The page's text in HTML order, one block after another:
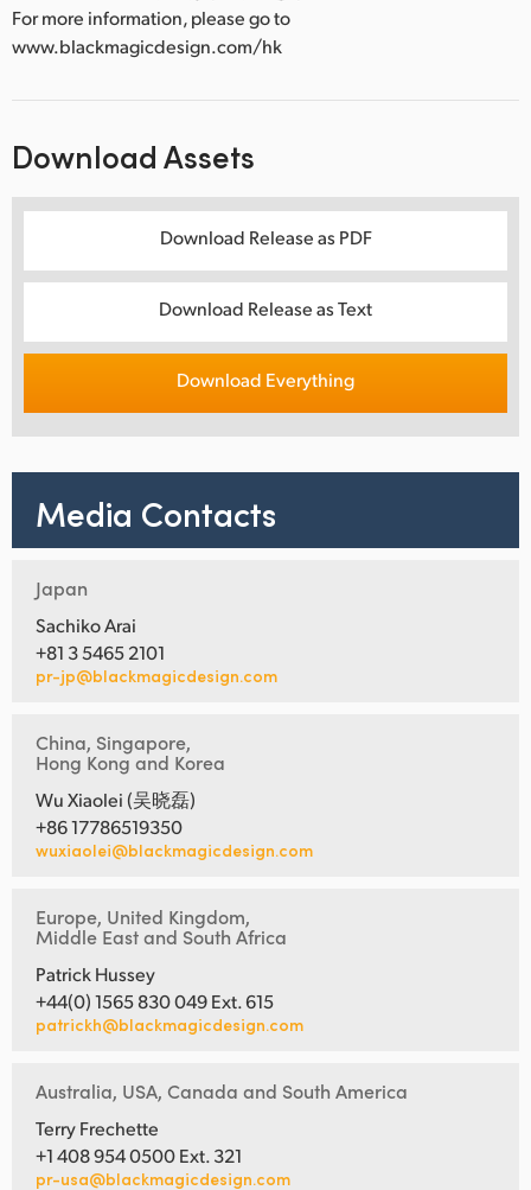
For more information, please go to
www.blackmagicdesign.com/hk
Download Assets
Download Release as PDF
Download Release as Text
Download Everything
Media Contacts
Japan
Sachiko Arai
+81 3 5465 2101
pr-jp@blackmagicdesign.com
China, Singapore,
Hong Kong and Korea
Wu Xiaolei (吴晓磊)
+86 17786519350
wuxiaolei@blackmagicdesign.com
Europe, United Kingdom,
Middle East and South Africa
Patrick Hussey
+44(0) 1565 830 049 Ext. 615
patrickh@blackmagicdesign.com
Australia, USA, Canada and South America
Terry Frechette
+1 408 954 0500 Ext. 321
pr-usa@blackmagicdesign.com